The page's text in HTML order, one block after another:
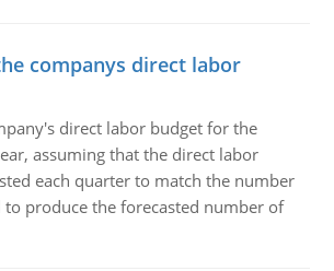
companys direct labor
direct labor budget for the
assuming that the direct labor
each quarter to match the number
produce the forecasted number of